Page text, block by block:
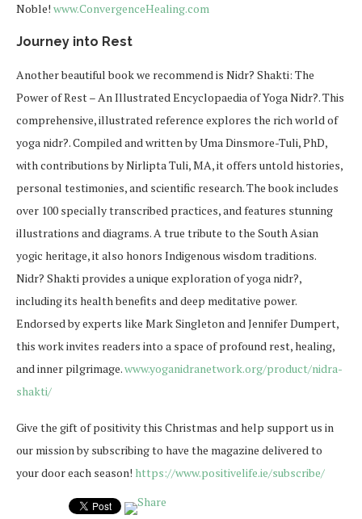
Noble! www.ConvergenceHealing.com
Journey into Rest
Another beautiful book we recommend is Nidr? Shakti: The
Power of Rest – An Illustrated Encyclopaedia of Yoga Nidr?.This
comprehensive, illustrated reference explores the rich world of
yoga nidr?. Compiled and written by Uma Dinsmore-Tuli, PhD,
with contributions by Nirlipta Tuli, MA, it offers untold histories,
personal testimonies, and scientific research. The book includes
over 100 specially transcribed practices, and features stunning
illustrations and diagrams. A true tribute to the South Asian
yogic heritage, it also honors Indigenous wisdom traditions.
Nidr? Shakti provides a unique exploration of yoga nidr?,
including its health benefits and deep meditative power.
Endorsed by experts like Mark Singleton and Jennifer Dumpert,
this work invites readers into a space of profound rest, healing,
and inner pilgrimage.www.yoganidranetwork.org/product/nidra-
shakti/
Give the gift of positivity this Christmas and help support us in
our mission by subscribing to have the magazine delivered to
your door each season! https://www.positivelife.ie/subscribe/